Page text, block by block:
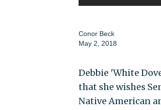
Conor Beck
May 2, 2018
Debbie 'White
that she wishes
Native American